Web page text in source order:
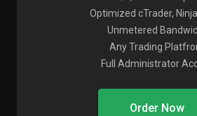
Optimized cTrader,
Unmetered
Any Trading
Full Administrator
Order Now